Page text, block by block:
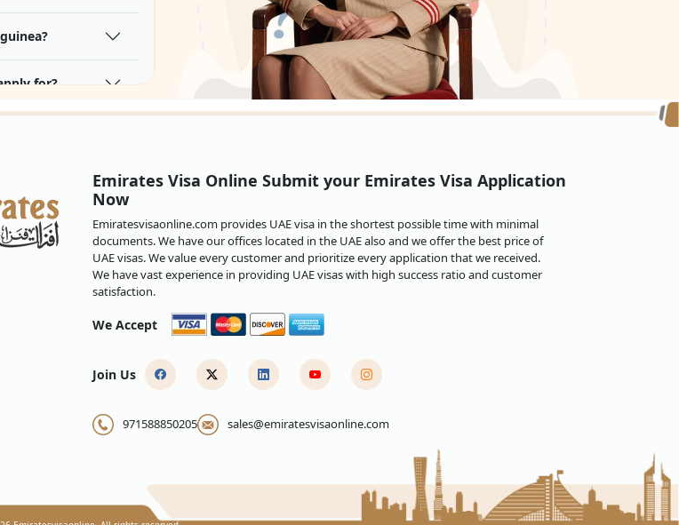
for?
visa?
but I
Emirates Visa Online Submit your Emirates Visa Application
Now
Emiratesvisaonline.com provides UAE visa in the shortest possible time with minimal
documents. We have our offices located in the UAE also and we offer the best price of
UAE visas. We value every customer and prioritize every application that we received.
We have vast experience in providing UAE visas with high success ratio and customer
satisfaction.
We Accept
Join Us
971588850205 sales@emiratesvisaonline.com